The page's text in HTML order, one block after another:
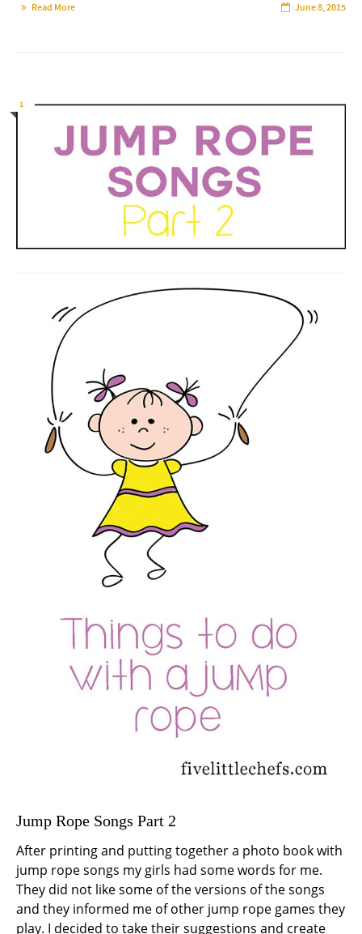
Read More June 8, 2015
1
Jump Rope Songs Part 2
After printing and putting together a photo book with
jump rope songs my girls had some words for me.
They did not like some of the versions of the songs
and they informed me of other jump rope games they
play. I decided to take their suggestions and create